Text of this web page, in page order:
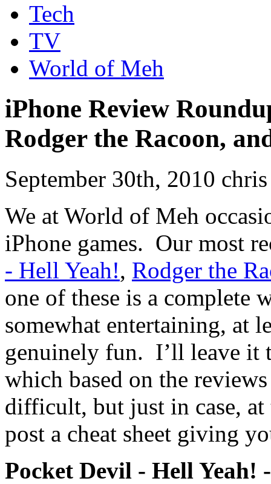
Tech
TV
World of Meh
iPhone Review
Rodger the Racoon,
September 30th, 2010 chris
We at World of Meh
iPhone games. Our most
- Hell Yeah!, Rodger the
one of these is a complete
somewhat entertaining, at
genuinely fun. I’ll leave it
which based on the
difficult, but just in case,
post a cheat sheet giving
Pocket Devil - Hell Yeah!